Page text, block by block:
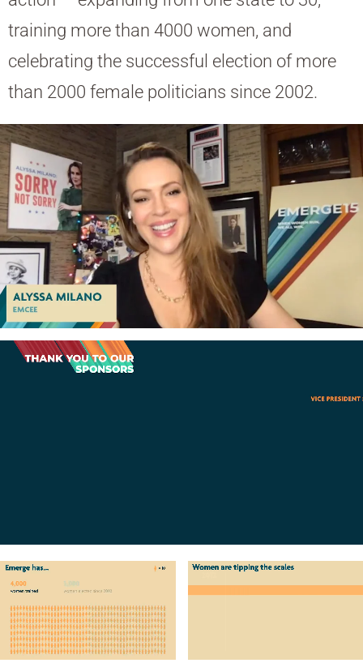
training more than 4000 women, and
celebrating the successful election of more
than 2000 female politicians since 2002.